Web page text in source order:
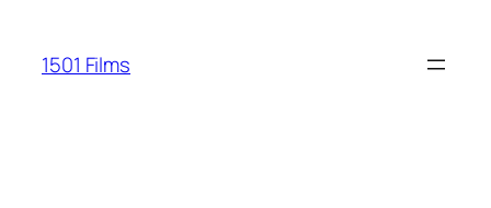
contenido
1501 Films